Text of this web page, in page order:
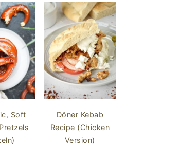
Soft
Döner Kebab
Recipe (Chicken
Version)